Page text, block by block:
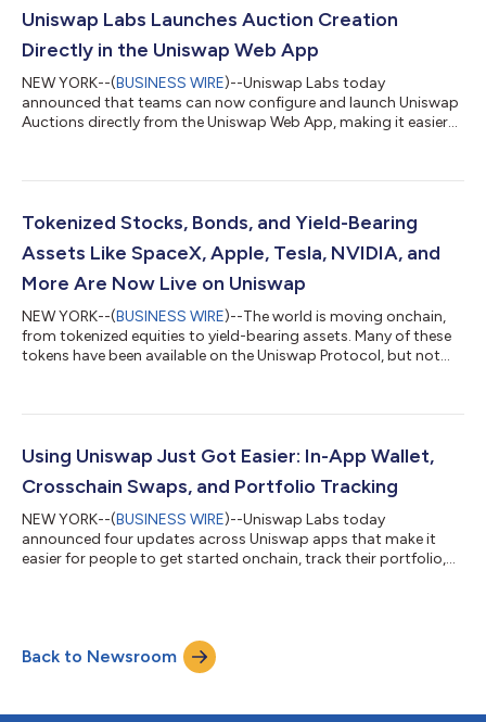
Uniswap Labs Launches Auction Creation
Directly in the Uniswap Web App
NEW YORK--(BUSINESS WIRE)--Uniswap Labs today
announced that teams can now configure and launch Uniswap
Auctions directly from the Uniswap Web App, making it easier
powered by Continuous Clearing Auctions, or CCA, Uniswap’s
designed to help teams distribute supply, discover a market-
Tokenized Stocks, Bonds, and Yield-Bearing
Assets Like SpaceX, Apple, Tesla, NVIDIA, and
More Are Now Live on Uniswap
NEW YORK--(BUSINESS WIRE)--The world is moving onchain,
from tokenized equities to yield-bearing assets. Many of these
tokens have been available on the Uniswap Protocol, but not
means users can discover and trade tokenized versions of
from Uniswap apps. Bringing the world’s value onchain To date,
more than...
Using Uniswap Just Got Easier: In-App Wallet,
Crosschain Swaps, and Portfolio Tracking
NEW YORK--(BUSINESS WIRE)--Uniswap Labs today
announced four updates across Uniswap apps that make it
easier for people to get started onchain, track their portfolio,
Uniswap simpler to use from the moment someone opens the
app. Uniswap is DeFi’s leading decentralized exchange, with
more than $4.4 trillion in all-time sw...
Back to Newsroom